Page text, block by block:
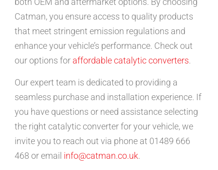
Catman, you ensure access to quality products
that meet stringent emission regulations and
enhance your vehicle’s performance. Check out
our options for affordable catalytic converters.
Our expert team is dedicated to providing a
seamless purchase and installation experience. If
you have questions or need assistance selecting
the right catalytic converter for your vehicle, we
invite you to reach out via phone at 01489 666
468 or email info@catman.co.uk.